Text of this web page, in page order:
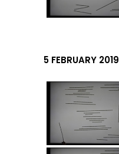
5 FEBRUARY 2019